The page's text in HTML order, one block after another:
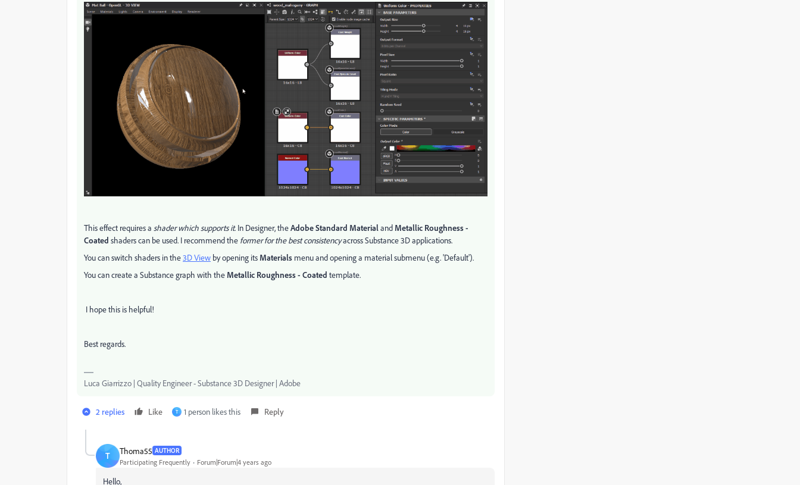
This effect requires a shader which supports it. In Designer, theAdobe Standard Materialand Metallic Roughness -
Coated shaders can be used. I recommend the former for the best consistencyacross Substance 3D applications.
You can switch shaders in the3D View by opening its Materials menu and opening a material submenu (e.g. 'Default').
You can create a Substance graph with the Metallic Roughness - Coated template.
I hope this is helpful!
Best regards.
Luca Giarrizzo | Quality Engineer - Substance 3D Designer | Adobe
2 replies Like T 1 person likes this Reply
T Thoma55 AUTHOR
Participating Frequently Forum|Forum|4 years ago
Hello,